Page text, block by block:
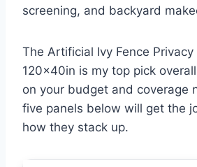
screening, and backyard
The Artificial Ivy Fence Privacy
120x40in is my top pick
on your budget and coverage
five panels below will get the
how they stack up.